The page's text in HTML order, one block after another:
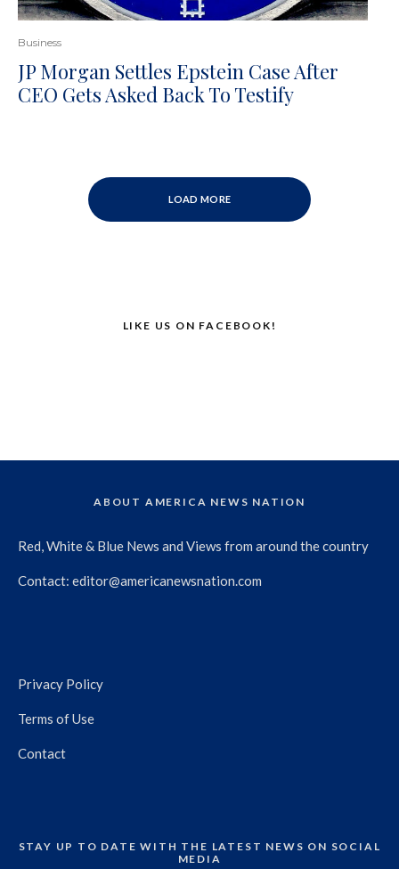
Business
JP Morgan Settles Epstein Case After
CEO Gets Asked Back To Testify
LOAD MORE
LIKE US ON FACEBOOK!
ABOUT AMERICA NEWS NATION
Red, White & Blue News and Views from around the country
Contact: editor@americanewsnation.com
Privacy Policy
Terms of Use
Contact
STAY UP TO DATE WITH THE LATEST NEWS ON SOCIAL
MEDIA